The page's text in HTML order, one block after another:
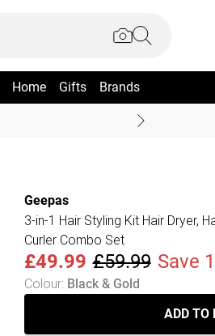
Home Gifts Brands
Geepas
3-in-1 Hair Styling Kit Hair Dryer,
Curler Combo Set
£49.99 £59.99 Save
Colour: Black & Gold
ADD TO